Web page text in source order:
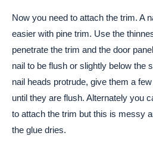
Now you need to attach the trim. A
easier with pine trim. Use the
penetrate the trim and the door
nail to be flush or slightly below the
nail heads protrude, give them a
until they are flush. Alternately you
to attach the trim but this is messy
the glue dries.